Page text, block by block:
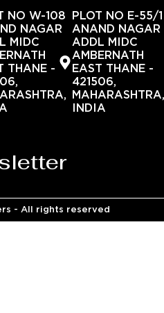
NO W-108
NAGAR
MIDC
THANE -
PLOT NO E-55/1
ANAND NAGAR
ADDL MIDC
AMBERNATH
EAST THANE -
421506,
INDIA
- All rights reserved